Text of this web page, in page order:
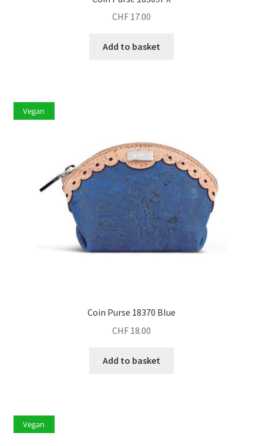
CHF 17.00
Add to basket
Vegan
Coin Purse 18370 Blue
CHF 18.00
Add to basket
Vegan